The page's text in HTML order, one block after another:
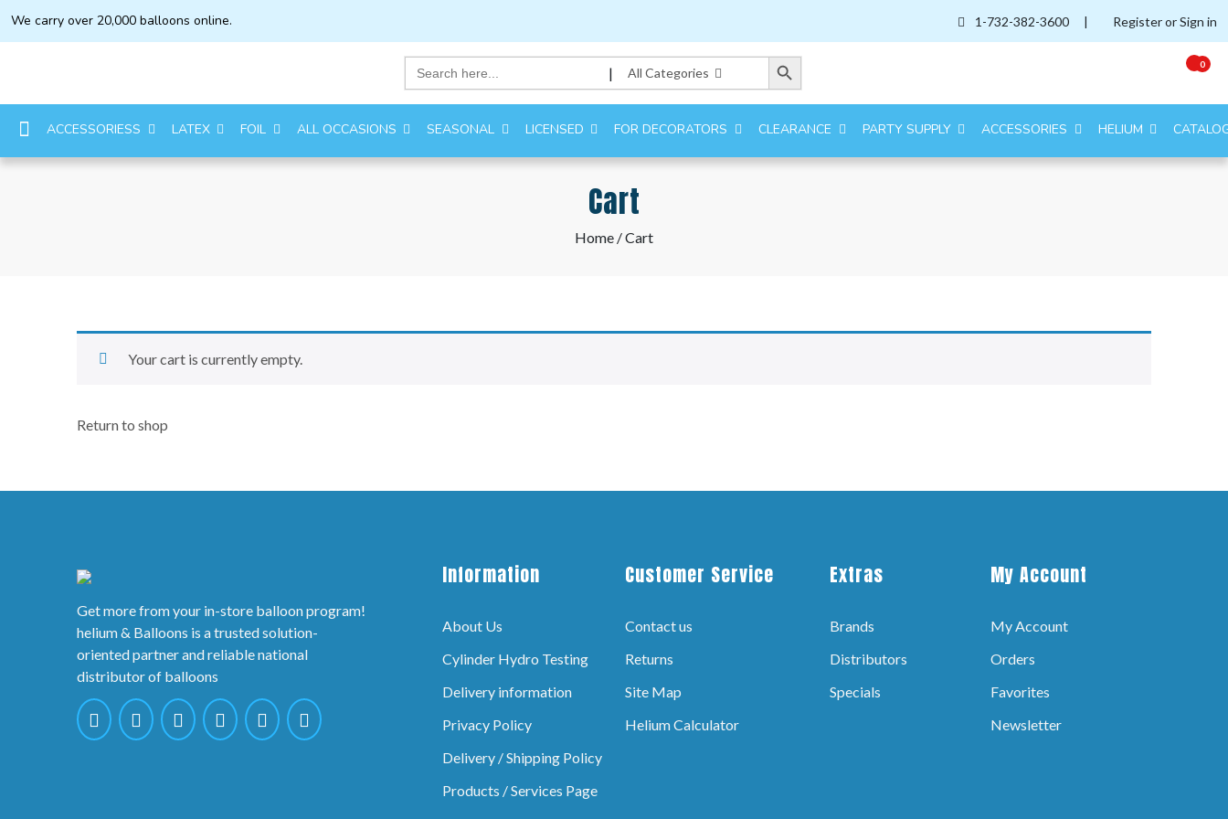
We carry over 20,000 balloons online. 1-732-382-3600 | Register or Sign in
Search
for:
Search Button
|
All Categories
0
ACCESSORIESS LATEX FOIL ALL OCCASIONS SEASONAL LICENSED FOR DECORATORS CLEARANCE PARTY SUPPLY ACCESSORIES HELIUM
Cart
Home / Cart
Your cart is currently empty.
Return to shop
Get more from your in-store balloon program!
helium & Balloons is a trusted solution-
oriented partner and reliable national
distributor of balloons
Information
About Us
Cylinder Hydro Testing
Delivery information
Privacy Policy
Delivery / Shipping Policy
Products / Services Page
Customer Service
Contact us
Returns
Site Map
Helium Calculator
Extras
Brands
Distributors
Specials
My Account
My Account
Orders
Favorites
Newsletter